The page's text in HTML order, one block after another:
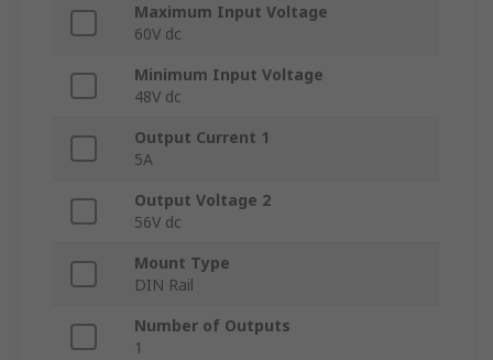
Maximum Input Voltage
60V dc
Minimum Input Voltage
48V dc
Output Current 1
5A
Output Voltage 2
56V dc
Mount Type
DIN Rail
Number of Outputs
1